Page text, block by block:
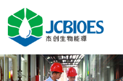
Home
About